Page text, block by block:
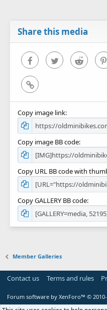
Share this media
FacebookTwitter Reddit
Link
Copy image link
Copy image BB code
Copy URL BB code with
Copy GALLERY BB code
Member Galleries
Contact us Terms and rules
Forum software by XenForo™ ©